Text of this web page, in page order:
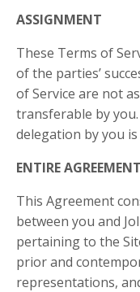
ASSIGNMENT
These Terms of
of the parties’
of Service are not
transferable by
delegation by you is
ENTIRE
This Agreement
between you and
pertaining to the
prior and
representations,